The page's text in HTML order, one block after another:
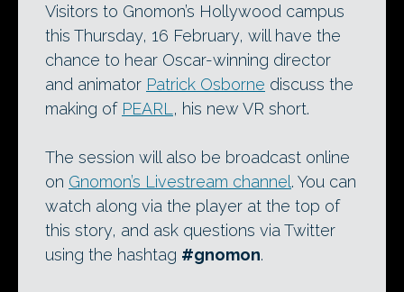
Visitors to Gnomon’s Hollywood campus
this Thursday, 16 February, will have the
chance to hear Oscar-winning director
and animator Patrick Osborne discuss the
making of PEARL , his new VR short.
The session will also be broadcast online
on Gnomon’s Livestream channel. You can
watch along via the player at the top of
this story, and ask questions via Twitter
using the hashtag #gnomon.